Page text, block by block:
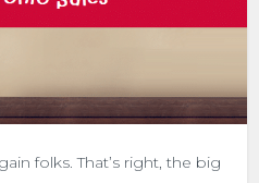
folks. That’s right, the big